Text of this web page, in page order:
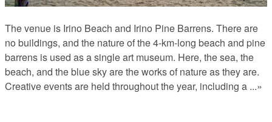
The venue is Irino Beach and Irino Pine Barrens. There are
no buildings, and the nature of the 4-km-long beach and pine
barrens is used as a single art museum. Here, the sea, the
beach, and the blue sky are the works of nature as they are.
Creative events are held throughout the year, including a ...»